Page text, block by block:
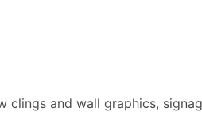
and wall graphics,